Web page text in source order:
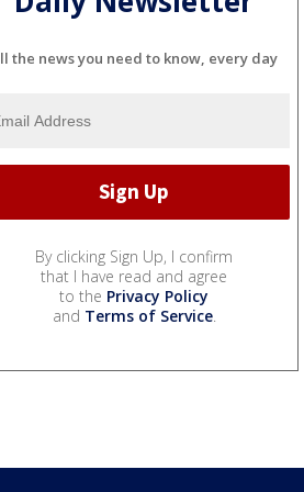
the news you need to know, every day
By clicking Sign Up, I confirm
that I have read and agree
to the Privacy Policy
and Terms of Service.